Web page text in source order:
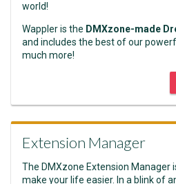
world!
Wappler is the DMXzone-made
and includes the best of our
much more!
Extension Manager
The DMXzone Extension Manager
make your life easier. In a blink of